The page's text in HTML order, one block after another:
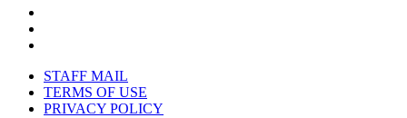
STAFF MAIL
TERMS OF USE
PRIVACY POLICY